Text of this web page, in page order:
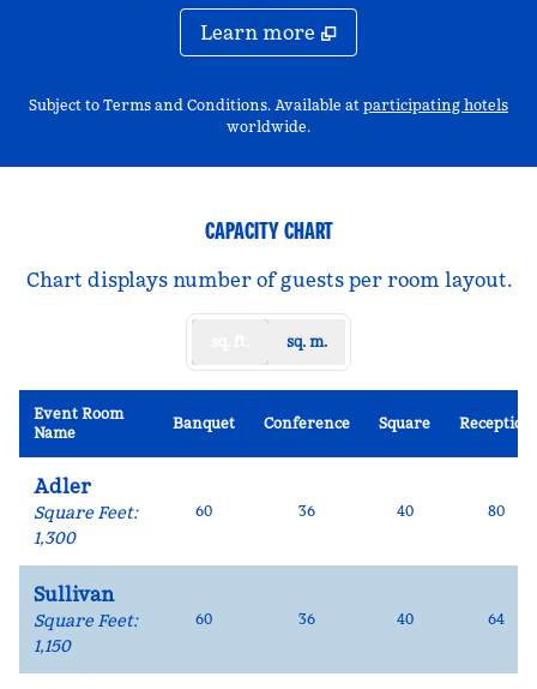
Learn more
Subject to Terms and Conditions. Available at participating hotels,
worldwide.
CAPACITY CHART
Chart displays number of guests per room layout.
sq. m.
Event Room
Name
Banquet Conference Square Reception
Adler
Square Feet:
1,300
60 36 40 80
Sullivan
Square Feet:
1,150
60 36 40 64